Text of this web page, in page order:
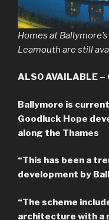
Homes at
Leamouth are still
ALSO AVAILABLE
Ballymore is
Goodluck Hope
along the Thames
“This has been a
development by
“The scheme
architecture with a